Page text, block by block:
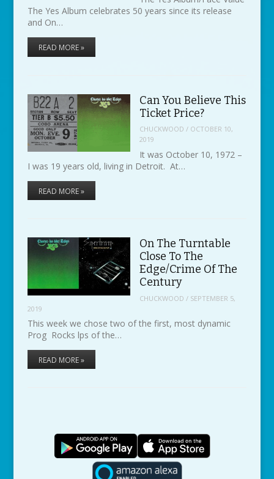
The Yes Album celebrates 50 years since its release
and On…
READ MORE »
Can You Believe This
Ticket Price?
CHUCKWOOD / OCTOBER 10,
2019
It was October 10, 1972 –
I was 19 years old, living in Detroit. At…
READ MORE »
On The Turntable
Close To The
Edge/Crime Of The
Century
CHUCKWOOD / SEPTEMBER 5,
2019
This week we chose two of the first, most dynamic
Prog Rocks lps of the…
READ MORE »